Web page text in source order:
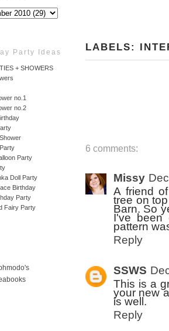
Party Ideas
+ SHOWERS
no.1
no.2
Party
Doll Party
Birthday
Party
Fairy Party
LABELS:
6 comments:
Missy
A friend
tree on
Barn. So
I've been
pattern
Reply
SSWS
This is a
your new
is well.
Reply